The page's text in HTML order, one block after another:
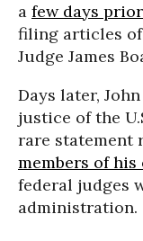
a few days prior
filing articles of
Judge James
Days later,
justice of the
rare statement
members of
federal judges
administration.